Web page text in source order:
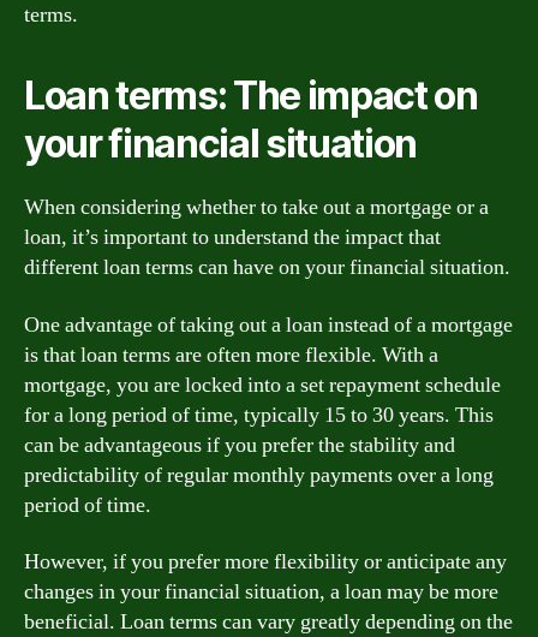
terms.
Loan terms: The impact on
your financial situation
When considering whether to take out a mortgage or a
loan, it’s important to understand the impact that
different loan terms can have on your financial situation.
One advantage of taking out a loan instead of a mortgage
is that loan terms are often more flexible. With a
mortgage, you are locked into a set repayment schedule
for a long period of time, typically 15 to 30 years. This
can be advantageous if you prefer the stability and
predictability of regular monthly payments over a long
period of time.
However, if you prefer more flexibility or anticipate any
changes in your financial situation, a loan may be more
beneficial. Loan terms can vary greatly depending on the